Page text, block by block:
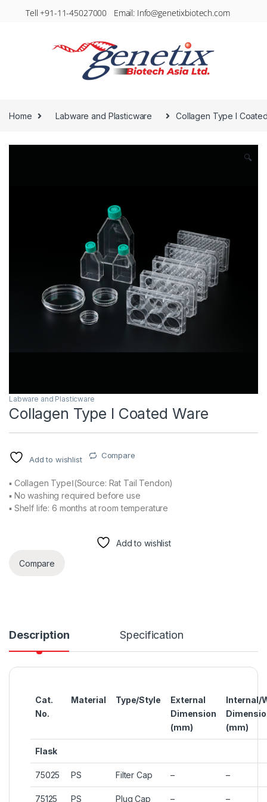
Tell +91-11-45027000 Email: Info@genetixbiotech.com
Home Labware and Plasticware Collagen Type I
🔍
Labware and Plasticware
Collagen Type I Coated Ware
Add to wishlist Compare
▪ Collagen TypeⅠ(Source: Rat Tail Tendon)
▪ No washing required before use
▪ Shelf life: 6 months at room temperature
Add to wishlist
Compare
Description Specification
Cat.
No.
Material Type/Style
External
Dimension
(mm)
Internal/
(mm)
Flask
75025 PS Filter Cap – –
75125 PS Plug Cap – –